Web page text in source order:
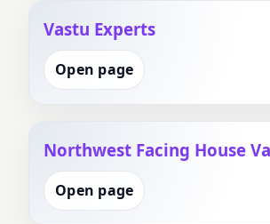
Vastu Experts
Open page
Northwest Facing House
Open page